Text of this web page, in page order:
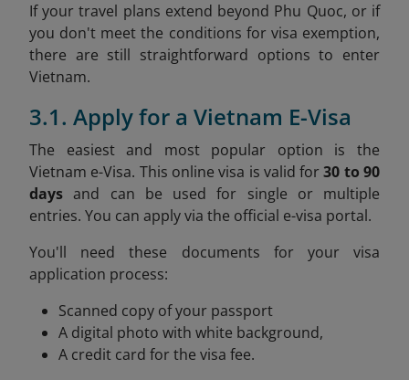
If your travel plans extend beyond Phu Quoc, or if
you don't meet the conditions for visa exemption,
there are still straightforward options to enter
Vietnam.
3.1. Apply for a Vietnam E-Visa
The easiest and most popular option is the
Vietnam e-Visa. This online visa is valid for30 to 90
days and can be used for single or multiple
entries. You can apply via the official e-visa portal.
You'll need these documents for your visa
application process:
Scanned copy of your passport
A digital photo with white background,
A credit card for the visa fee.